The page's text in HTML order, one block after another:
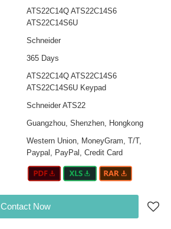
ATS22C14Q ATS22C14S6
ATS22C14S6U
Schneider
365 Days
ATS22C14Q ATS22C14S6
ATS22C14S6U Keypad
Schneider ATS22
Guangzhou, Shenzhen, Hongkong
Western Union, MoneyGram, T/T,
Paypal, PayPal, Credit Card
Contact Now